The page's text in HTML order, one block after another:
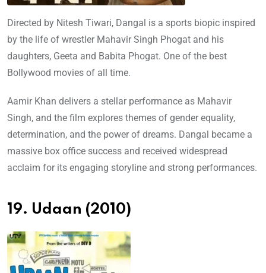
Directed by Nitesh Tiwari, Dangal is a sports biopic inspired
by the life of wrestler Mahavir Singh Phogat and his
daughters, Geeta and Babita Phogat. One of the best
Bollywood movies of all time.
Aamir Khan delivers a stellar performance as Mahavir
Singh, and the film explores themes of gender equality,
determination, and the power of dreams. Dangal became a
massive box office success and received widespread
acclaim for its engaging storyline and strong performances.
19. Udaan (2010)